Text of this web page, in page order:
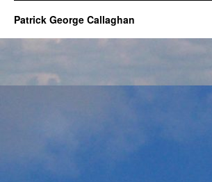
Patrick George Callaghan